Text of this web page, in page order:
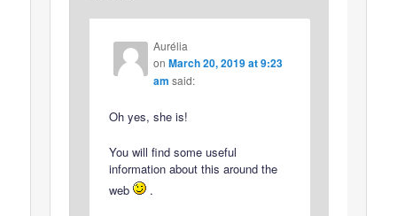
Aurélia
on March 20, 2019 at 9:23
am said:
Oh yes, she is!
You will find some useful
information about this around the
web
.